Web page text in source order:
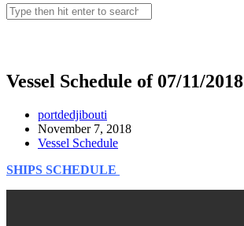
website
Search
this
Vessel Schedule of 07/11/2018
Post
author:
portdedjibouti
Post
published:
November 7, 2018
Post
Vessel Schedule
SHIPS SCHEDULE